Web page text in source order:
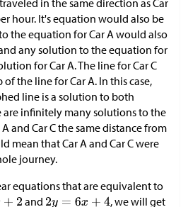
in the same direction as Car
hour. It's equation would also be
the equation for Car A would also
any solution to the equation for
for Car A. The line for Car C
the line for Car A. In this case,
line is a solution to both
are infinitely many solutions to the
and Car C the same distance from
mean that Car A and Car C were
journey.
equations that are equivalent to
and
, we will get